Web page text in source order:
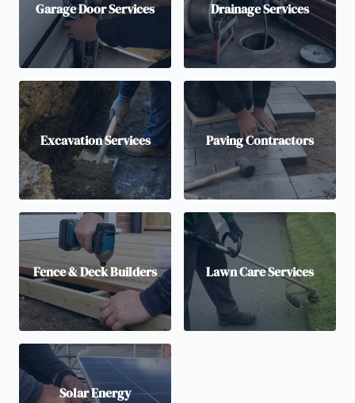
Garage Door Services Drainage Services
Excavation Services Paving Contractors
Fence & Deck Builders Lawn Care Services
Solar Energy